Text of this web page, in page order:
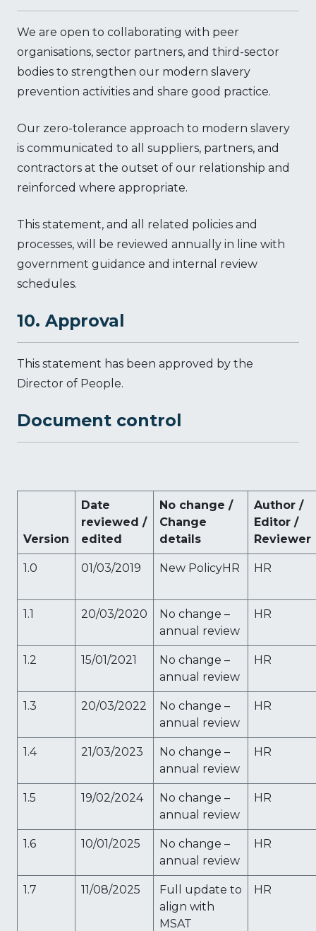
We are open to collaborating with peer
organisations, sector partners, and third-sector
bodies to strengthen our modern slavery
prevention activities and share good practice.
Our zero-tolerance approach to modern slavery
is communicated to all suppliers, partners, and
contractors at the outset of our relationship and
reinforced where appropriate.
This statement, and all related policies and
processes, will be reviewed annually in line with
government guidance and internal review
schedules.
10. Approval
This statement has been approved by the
Director of People.
Document control
Version
Date
reviewed /
edited
No change /
Change
details
Author /
Editor /
Reviewer
1.0 01/03/2019 New PolicyHR HR
1.1 20/03/2020
No change –
annual review
HR
1.2 15/01/2021
No change –
annual review
HR
1.3 20/03/2022
No change –
annual review
HR
1.4 21/03/2023
No change –
annual review
HR
1.5 19/02/2024
No change –
annual review
HR
1.6 10/01/2025
No change –
annual review
HR
1.7 11/08/2025
Full update to
align with
MSAT
HR